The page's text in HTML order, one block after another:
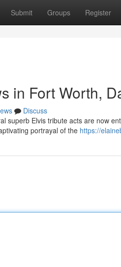
Submit Groups Register
in Fort Worth,
Discuss
superb Elvis tribute acts are now
portrayal of the https://